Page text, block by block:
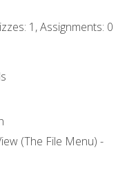
1, Assignments: 0
(The File Menu) -